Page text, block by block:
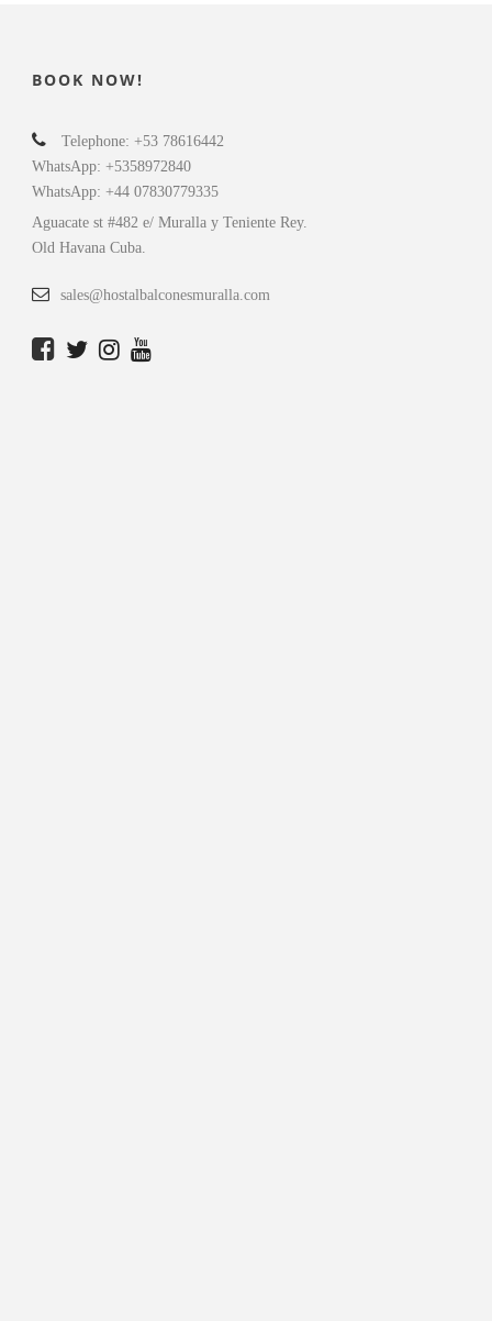
BOOK NOW!
Telephone: +53 78616442
WhatsApp: +5358972840
WhatsApp: +44 07830779335
Aguacate st #482 e/ Muralla y Teniente Rey.
Old Havana Cuba.
sales@hostalbalconesmuralla.com